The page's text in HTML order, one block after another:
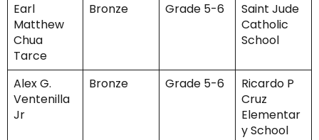
Earl
Matthew
Chua
Tarce
Bronze Grade 5-6
Saint Jude
Catholic
School
Alex G.
Ventenilla
Jr
Bronze Grade 5-6
Ricardo P
Cruz
Elementar
y School